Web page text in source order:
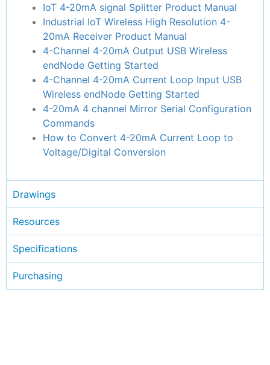
IoT 4-20mA signal Splitter Product Manual
Industrial IoT Wireless High Resolution 4-
20mA Receiver Product Manual
4-Channel 4-20mA Output USB Wireless
endNode Getting Started
4-Channel 4-20mA Current Loop Input USB
Wireless endNode Getting Started
4-20mA 4 channel Mirror Serial Configuration
Commands
How to Convert 4-20mA Current Loop to
Voltage/Digital Conversion
Drawings
Resources
Specifications
Purchasing